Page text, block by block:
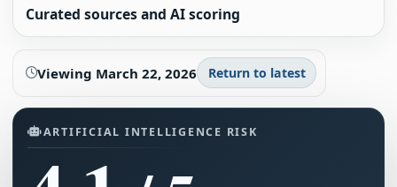
Curated sources and AI scoring
Viewing March 22, 2026 Return to latest
ARTIFICIAL INTELLIGENCE RISK